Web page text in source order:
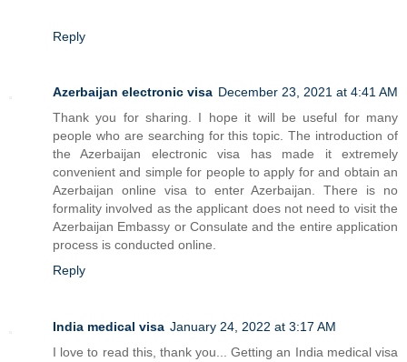
Reply
Azerbaijan electronic visa December 23, 2021 at 4:41 AM
Thank you for sharing. I hope it will be useful for many
people who are searching for this topic. The introduction of
the Azerbaijan electronic visa has made it extremely
convenient and simple for people to apply for and obtain an
Azerbaijan online visa to enter Azerbaijan. There is no
formality involved as the applicant does not need to visit the
Azerbaijan Embassy or Consulate and the entire application
process is conducted online.
Reply
India medical visa January 24, 2022 at 3:17 AM
I love to read this, thank you... Getting an India medical visa